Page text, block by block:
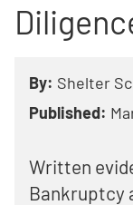
By: Shelter
Published:
Written
Bankruptcy